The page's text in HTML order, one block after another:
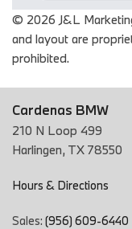
© 2026 J&L
and layout are
prohibited.
Cardenas BMW
210 N Loop 499
Harlingen, TX 78550
Hours & Directions
Sales: (956) 609-6440